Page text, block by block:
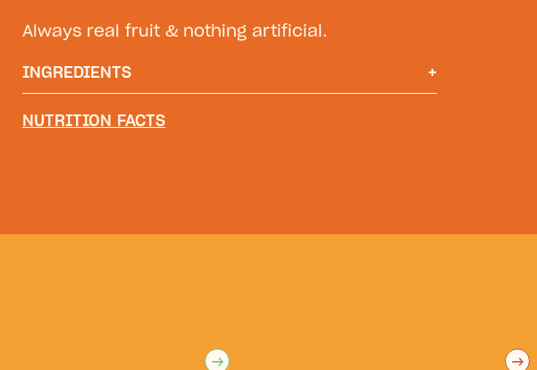
Always real fruit & nothing artificial.
INGREDIENTS +
Filtered water, Mango juice*, Agave Syrup,
NUTRITION FACTS
→ →